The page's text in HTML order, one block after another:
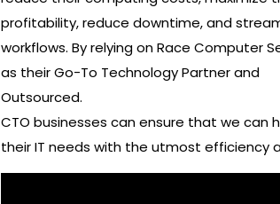
profitability, reduce downtime, and
workflows. By relying on Race Computer
as their Go-To Technology Partner and
Outsourced.
CTO businesses can ensure that we can
their IT needs with the utmost efficiency